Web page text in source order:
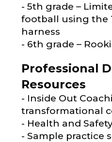
5th grade –
football using the
harness
6th grade –
Professional
Resources
Inside Out
transformational
Health and
Sample practice